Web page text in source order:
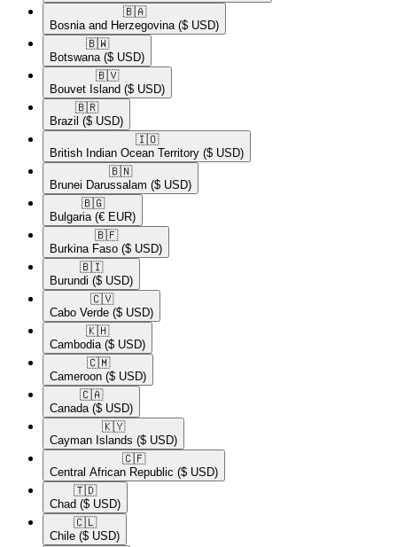
🇧🇦​
Bosnia and Herzegovina ($ USD)
🇧🇼​
Botswana ($ USD)
🇧🇻​
Bouvet Island ($ USD)
🇧🇷​
Brazil ($ USD)
🇮🇴​
British Indian Ocean Territory ($ USD)
🇧🇳​
Brunei Darussalam ($ USD)
🇧🇬​
Bulgaria (€ EUR)
🇧🇫​
Burkina Faso ($ USD)
🇧🇮​
Burundi ($ USD)
🇨🇻​
Cabo Verde ($ USD)
🇰🇭​
Cambodia ($ USD)
🇨🇲​
Cameroon ($ USD)
🇨🇦​
Canada ($ USD)
🇰🇾​
Cayman Islands ($ USD)
🇨🇫​
Central African Republic ($ USD)
🇹🇩​
Chad ($ USD)
🇨🇱​
Chile ($ USD)